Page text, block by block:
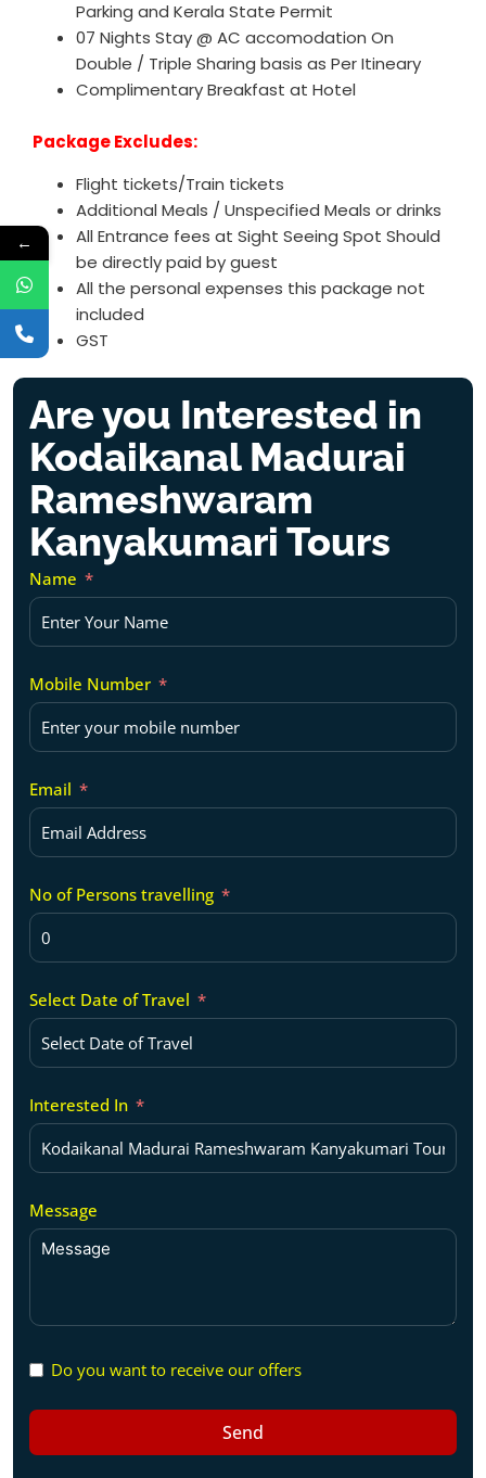
Parking and Kerala State Permit
07 Nights Stay @ AC accomodation On
Double / Triple Sharing basis as Per Itineary
Complimentary Breakfast at Hotel
Package Excludes:
Flight tickets/Train tickets
Additional Meals / Unspecified Meals or drinks
All Entrance fees at Sight Seeing Spot Should
be directly paid by guest
All the personal expenses this package not
included
GST
Are you Interested in
Kodaikanal Madurai
Rameshwaram
Kanyakumari Tours
Name
Mobile Number
Email
No of Persons travelling
Select Date of Travel
Interested In
Message
Do you want to receive our offers
Send
←